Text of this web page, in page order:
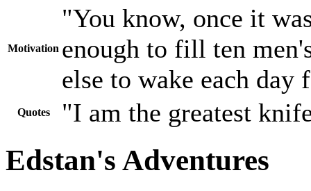
Motivation
"You know, once it
enough to fill ten
else to wake each day
Quotes "I am the greatest
Edstan's Adventures